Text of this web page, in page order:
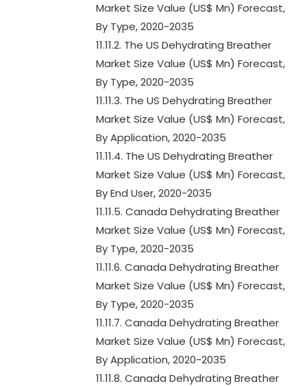
Market Size Value (US$ Mn) Forecast,
By Type, 2020-2035
11.11.2. The US Dehydrating Breather
Market Size Value (US$ Mn) Forecast,
By Type, 2020-2035
11.11.3. The US Dehydrating Breather
Market Size Value (US$ Mn) Forecast,
By Application, 2020-2035
11.11.4. The US Dehydrating Breather
Market Size Value (US$ Mn) Forecast,
By End User, 2020-2035
11.11.5. Canada Dehydrating Breather
Market Size Value (US$ Mn) Forecast,
By Type, 2020-2035
11.11.6. Canada Dehydrating Breather
Market Size Value (US$ Mn) Forecast,
By Type, 2020-2035
11.11.7. Canada Dehydrating Breather
Market Size Value (US$ Mn) Forecast,
By Application, 2020-2035
11.11.8. Canada Dehydrating Breather